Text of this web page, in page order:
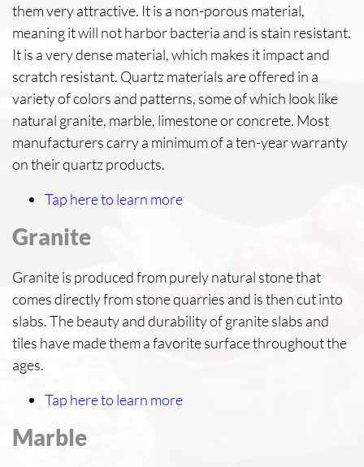
them very attractive. It is a non-porous material,
meaning it will not harbor bacteria and is stain resistant.
It is a very dense material, which makes it impact and
scratch resistant. Quartz materials are offered in a
variety of colors and patterns, some of which look like
natural granite, marble, limestone or concrete. Most
manufacturers carry a minimum of a ten-year warranty
on their quartz products.
Tap here to learn more
Granite
Granite is produced from purely natural stone that
comes directly from stone quarries and is then cut into
slabs. The beauty and durability of granite slabs and
tiles have made them a favorite surface throughout the
ages.
Tap here to learn more
Marble